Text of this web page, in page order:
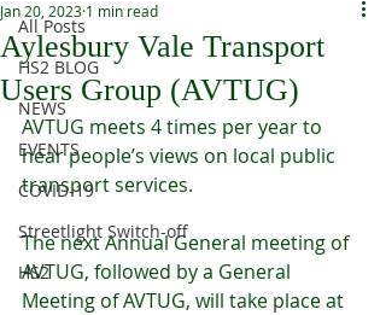
All Posts
HS2 BLOG
NEWS
EVENTS
COVID-19
Streetlight Switch-off
HS2
Aylesbury Vale Transport
Users Group (AVTUG)
Jan 20, 2023 1 min read
AVTUG meets 4 times per year to
hear people’s views on local public
transport services.
The next Annual General meeting of
AVTUG, followed by a General
Meeting of AVTUG, will take place at